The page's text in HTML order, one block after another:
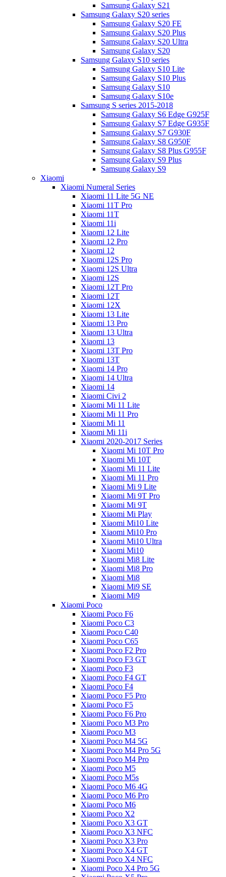
Samsung Galaxy S21
Samsung Galaxy S20 series
Samsung Galaxy S20 FE
Samsung Galaxy S20 Plus
Samsung Galaxy S20 Ultra
Samsung Galaxy S20
Samsung Galaxy S10 series
Samsung Galaxy S10 Lite
Samsung Galaxy S10 Plus
Samsung Galaxy S10
Samsung Galaxy S10e
Samsung S series 2015-2018
Samsung Galaxy S6 Edge G925F
Samsung Galaxy S7 Edge G935F
Samsung Galaxy S7 G930F
Samsung Galaxy S8 G950F
Samsung Galaxy S8 Plus G955F
Samsung Galaxy S9 Plus
Samsung Galaxy S9
Xiaomi
Xiaomi Numeral Series
Xiaomi 11 Lite 5G NE
Xiaomi 11T Pro
Xiaomi 11T
Xiaomi 11i
Xiaomi 12 Lite
Xiaomi 12 Pro
Xiaomi 12
Xiaomi 12S Pro
Xiaomi 12S Ultra
Xiaomi 12S
Xiaomi 12T Pro
Xiaomi 12T
Xiaomi 12X
Xiaomi 13 Lite
Xiaomi 13 Pro
Xiaomi 13 Ultra
Xiaomi 13
Xiaomi 13T Pro
Xiaomi 13T
Xiaomi 14 Pro
Xiaomi 14 Ultra
Xiaomi 14
Xiaomi Civi 2
Xiaomi Mi 11 Lite
Xiaomi Mi 11 Pro
Xiaomi Mi 11
Xiaomi Mi 11i
Xiaomi 2020-2017 Series
Xiaomi Mi 10T Pro
Xiaomi Mi 10T
Xiaomi Mi 11 Lite
Xiaomi Mi 11 Pro
Xiaomi Mi 9 Lite
Xiaomi Mi 9T Pro
Xiaomi Mi 9T
Xiaomi Mi Play
Xiaomi Mi10 Lite
Xiaomi Mi10 Pro
Xiaomi Mi10 Ultra
Xiaomi Mi10
Xiaomi Mi8 Lite
Xiaomi Mi8 Pro
Xiaomi Mi8
Xiaomi Mi9 SE
Xiaomi Mi9
Xiaomi Poco
Xiaomi Poco F6
Xiaomi Poco C3
Xiaomi Poco C40
Xiaomi Poco C65
Xiaomi Poco F2 Pro
Xiaomi Poco F3 GT
Xiaomi Poco F3
Xiaomi Poco F4 GT
Xiaomi Poco F4
Xiaomi Poco F5 Pro
Xiaomi Poco F5
Xiaomi Poco F6 Pro
Xiaomi Poco M3 Pro
Xiaomi Poco M3
Xiaomi Poco M4 5G
Xiaomi Poco M4 Pro 5G
Xiaomi Poco M4 Pro
Xiaomi Poco M5
Xiaomi Poco M5s
Xiaomi Poco M6 4G
Xiaomi Poco M6 Pro
Xiaomi Poco M6
Xiaomi Poco X2
Xiaomi Poco X3 GT
Xiaomi Poco X3 NFC
Xiaomi Poco X3 Pro
Xiaomi Poco X4 GT
Xiaomi Poco X4 NFC
Xiaomi Poco X4 Pro 5G